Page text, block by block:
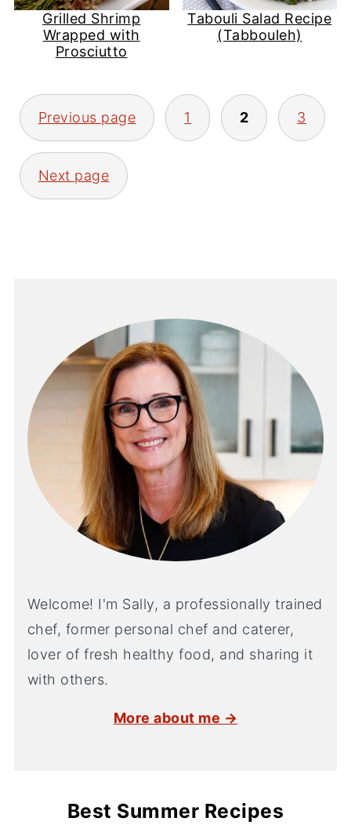
Grilled Shrimp
Wrapped with
Prosciutto
Tabouli Salad Recipe
(Tabbouleh)
Posts
pagination
Previous page 1 2 3
Next page
Welcome! I'm Sally, a professionally trained
chef, former personal chef and caterer,
lover of fresh healthy food, and sharing it
with others.
More about me →
Best Summer Recipes